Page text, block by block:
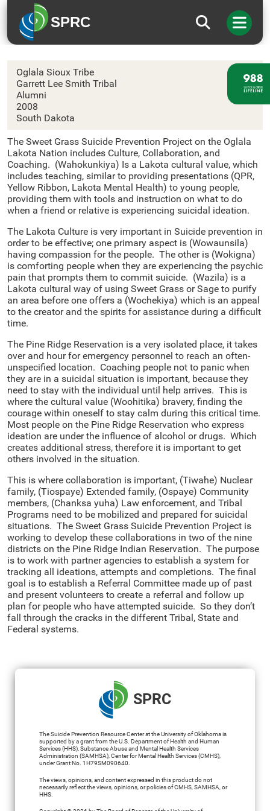
SPRC
Oglala Sioux Tribe
Oglala Sioux Tribe
Garrett Lee Smith Tribal
Alumni
2008
South Dakota
The Sweet Grass Suicide Prevention Project on the Oglala
Lakota Nation includes Culture, Collaboration, and
Coaching. (Wahokunkiya) Is a Lakota cultural value, which
includes teaching, similar to providing presentations (QPR,
Yellow Ribbon, Lakota Mental Health) to young people,
providing them with tools and instruction on what to do
when a friend or relative is experiencing suicidal ideation.
The Lakota Culture is very important in Suicide prevention in
order to be effective; one primary aspect is (Wowaunsila)
having compassion for the people. The other is (Wokigna)
is comforting people when they are experiencing the psychic
pain that prompts them to commit suicide. (Wazila) is a
Lakota cultural way of using Sweet Grass or Sage to purify
an area before one offers a (Wochekiya) which is an appeal
to the creator and the spirits for assistance during a difficult
time.
The Pine Ridge Reservation is a very isolated place, it takes
over and hour for emergency personnel to reach an often-
unspecified location. Coaching people not to panic when
they are in a suicidal situation is important, because they
need to stay with the individual until help arrives. This is
where the cultural value (Woohitika) bravery, finding the
courage within oneself to stay calm during this critical time.
Most people on the Pine Ridge Reservation who express
ideation are under the influence of alcohol or drugs. Which
creates additional stress, therefore it is important to get
others involved in the situation.
This is where collaboration is important, (Tiwahe) Nuclear
family, (Tiospaye) Extended family, (Ospaye) Community
members, (Chanksa yuha) Law enforcement, and Tribal
Programs need to be mobilized and prepared for suicidal
situations. The Sweet Grass Suicide Prevention Project is
working to develop these collaborations in two of the nine
districts on the Pine Ridge Indian Reservation. The purpose
is to work with partner agencies to establish a system for
tracking all ideations, attempts and completions. The final
goal is to establish a Referral Committee made up of past
and present volunteers to create a referral and follow up
plan for people who have attempted suicide. So they don’t
fall through the cracks in the different Tribal, State and
Federal systems.
SPRC
The Suicide Prevention Resource Center at the University of Oklahoma is
supported by a grant from the U.S. Department of Health and Human
Services (HHS), Substance Abuse and Mental Health Services
Administration (SAMHSA), Center for Mental Health Services (CMHS),
under Grant No. 1H79SM090640.
The views, opinions, and content expressed in this product do not
necessarily reflect the views, opinions, or policies of CMHS, SAMHSA, or
HHS.